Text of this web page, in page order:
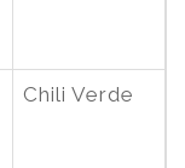
Chili Verde